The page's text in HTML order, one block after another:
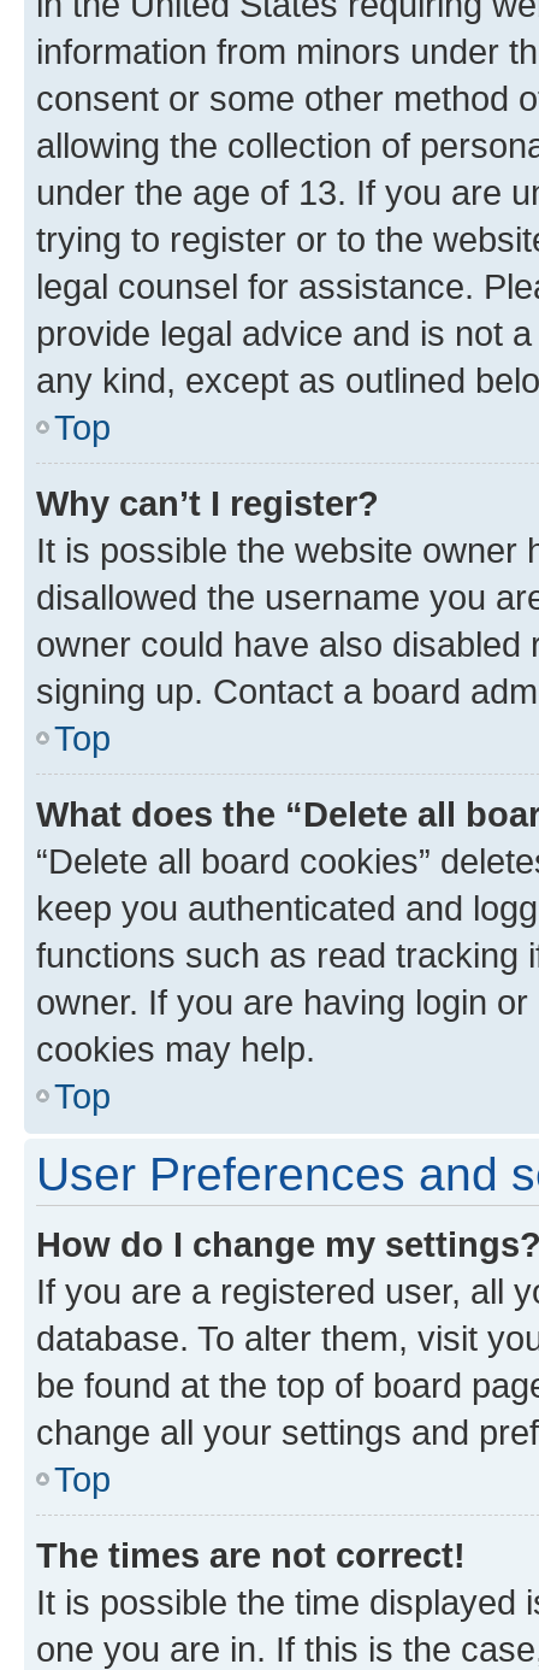
information from minors under
consent or some other method
allowing the collection of
under the age of 13. If you are
trying to register or to the
legal counsel for assistance.
provide legal advice and is not
any kind, except as outlined
Top
Why can’t I register?
It is possible the website owner
disallowed the username you
owner could have also
signing up. Contact a board
Top
What does the “Delete all
“Delete all board cookies”
keep you authenticated and
functions such as read tracking
owner. If you are having login
cookies may help.
Top
User Preferences and
How do I change my
If you are a registered user, all
database. To alter them, visit
be found at the top of board
change all your settings and
Top
The times are not correct!
It is possible the time displayed
one you are in. If this is the